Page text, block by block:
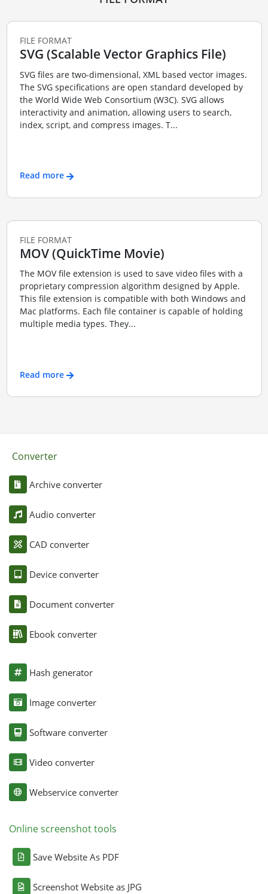
FILE FORMAT
SVG (Scalable Vector Graphics File)
SVG files are two-dimensional, XML based vector images.
The SVG specifications are open standard developed by
the World Wide Web Consortium (W3C). SVG allows
interactivity and animation, allowing users to search,
index, script, and compress images. T...
Read more
FILE FORMAT
MOV (QuickTime Movie)
The MOV file extension is used to save video files with a
proprietary compression algorithm designed by Apple.
This file extension is compatible with both Windows and
Mac platforms. Each file container is capable of holding
multiple media types. They...
Read more
Converter
Archive converter
Audio converter
CAD converter
Device converter
Document converter
Ebook converter
Hash generator
Image converter
Software converter
Video converter
Webservice converter
Online screenshot tools
Save Website As PDF
Screenshot Website as JPG